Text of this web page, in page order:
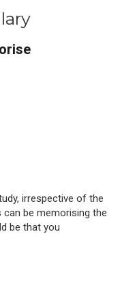
irrespective of the
be memorising the
be that you